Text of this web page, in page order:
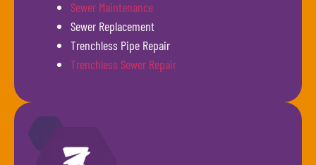
Sewer Maintenance
Sewer Replacement
Trenchless Pipe Repair
Trenchless Sewer Repair